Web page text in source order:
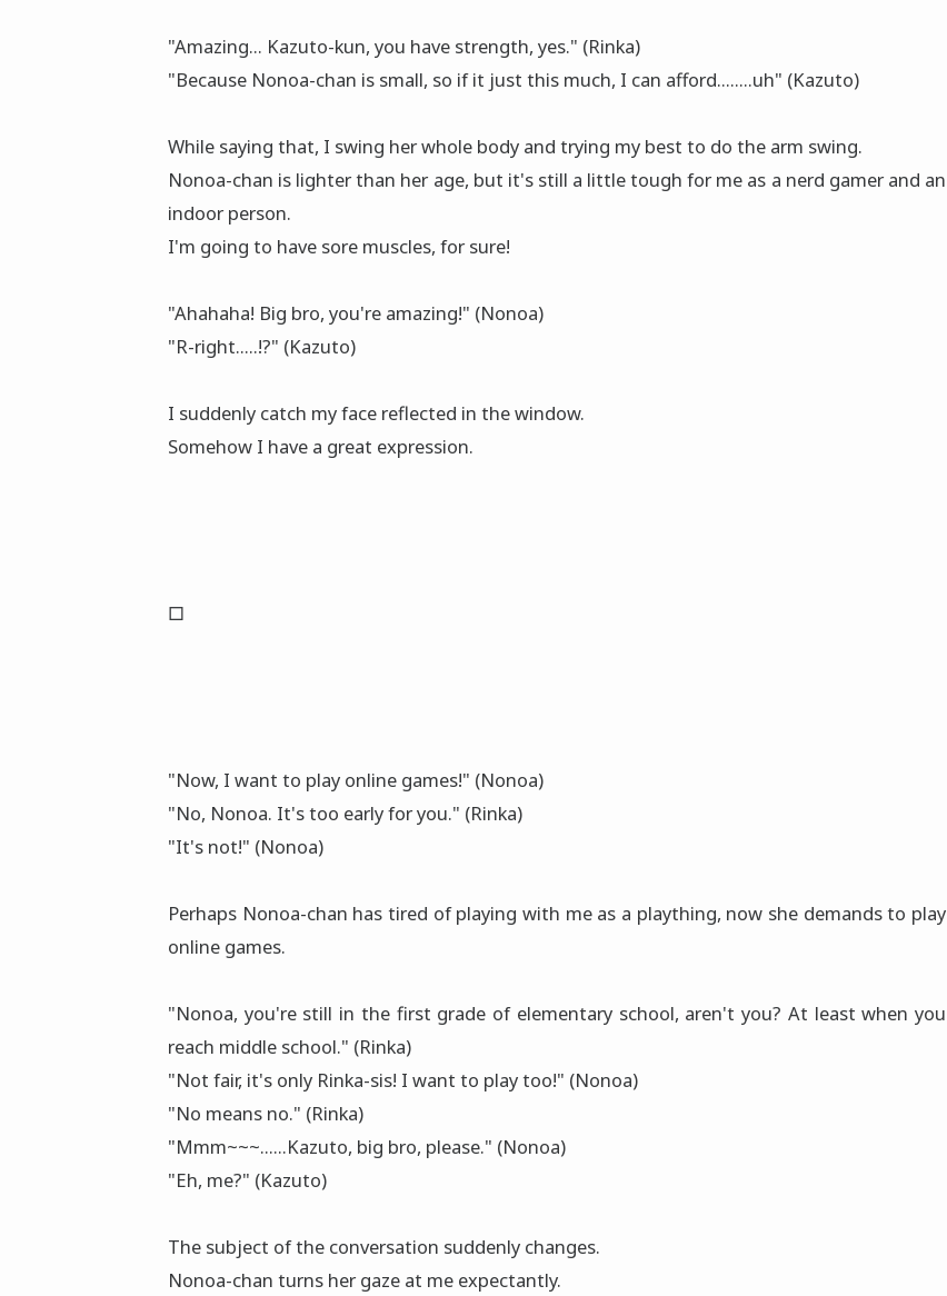
"Amazing... Kazuto-kun, you have strength, yes." (Rinka)
"Because Nonoa-chan is small, so if it just this much, I can afford........uh" (Kazuto)
While saying that, I swing her whole body and trying my best to do the arm swing.
Nonoa-chan is lighter than her age, but it's still a little tough for me as a nerd gamer and an
indoor person.
I'm going to have sore muscles, for sure!
"Ahahaha! Big bro, you're amazing!" (Nonoa)
"R-right.....!?" (Kazuto)
I suddenly catch my face reflected in the window.
Somehow I have a great expression.
□
"Now, I want to play online games!" (Nonoa)
"No, Nonoa. It's too early for you." (Rinka)
"It's not!" (Nonoa)
Perhaps Nonoa-chan has tired of playing with me as a plaything, now she demands to play
online games.
"Nonoa, you're still in the first grade of elementary school, aren't you? At least when you
reach middle school." (Rinka)
"Not fair, it's only Rinka-sis! I want to play too!" (Nonoa)
"No means no." (Rinka)
"Mmm~~~......Kazuto, big bro, please." (Nonoa)
"Eh, me?" (Kazuto)
The subject of the conversation suddenly changes.
Nonoa-chan turns her gaze at me expectantly.